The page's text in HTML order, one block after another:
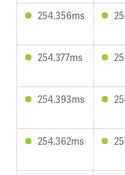
254.356ms
254.377ms
254.393ms
254.362ms